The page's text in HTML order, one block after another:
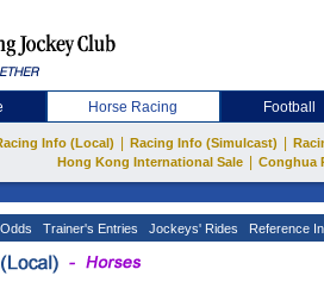
Horse Racing Football
Info (Local) Racing Info (Simulcast)
Hong Kong International Sale
Conghua
Trainer's Entries Jockeys' Rides Reference